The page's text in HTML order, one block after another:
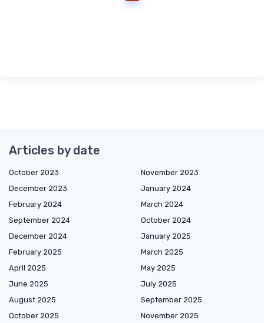
Articles by date
October 2023
November 2023
December 2023
January 2024
February 2024
March 2024
September 2024
October 2024
December 2024
January 2025
February 2025
March 2025
April 2025
May 2025
June 2025
July 2025
August 2025
September 2025
October 2025
November 2025